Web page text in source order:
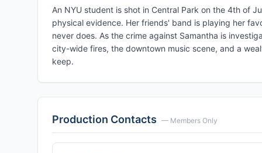
An NYU student is shot in Central Park on the 4th of
physical evidence. Her friends' band is playing her
never does. As the crime against Samantha is
city-wide fires, the downtown music scene, and a
keep.
Production Contacts — Members Only